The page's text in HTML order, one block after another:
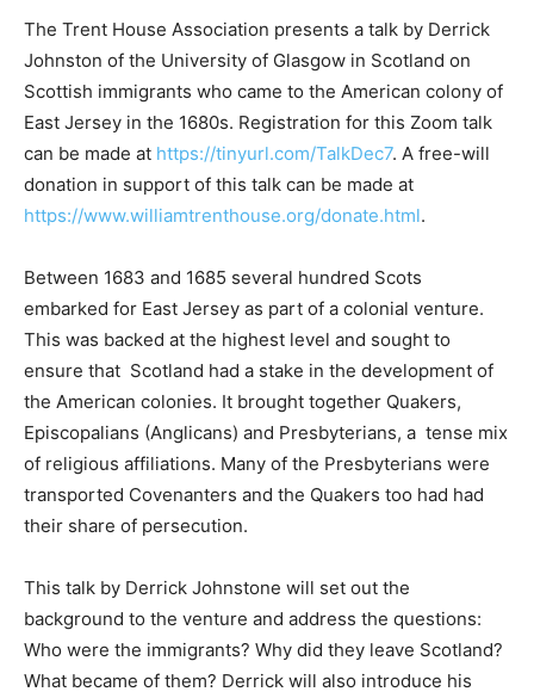
The Trent House Association presents a talk by Derrick
Johnston of the University of Glasgow in Scotland on
Scottish immigrants who came to the American colony of
East Jersey in the 1680s. Registration for this Zoom talk
can be made at https://tinyurl.com/TalkDec7. A free-will
donation in support of this talk can be made at
https://www.williamtrenthouse.org/donate.html.
Between 1683 and 1685 several hundred Scots
embarked for East Jersey as part of a colonial venture.
This was backed at the highest level and sought to
ensure that Scotland had a stake in the development of
the American colonies. It brought together Quakers,
Episcopalians (Anglicans) and Presbyterians, a tense mix
of religious affiliations. Many of the Presbyterians were
transported Covenanters and the Quakers too had had
their share of persecution.
This talk by Derrick Johnstone will set out the
background to the venture and address the questions:
Who were the immigrants? Why did they leave Scotland?
What became of them? ​Derrick will also introduce his